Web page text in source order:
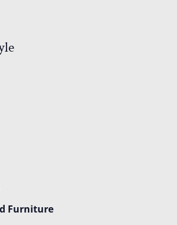
Furniture